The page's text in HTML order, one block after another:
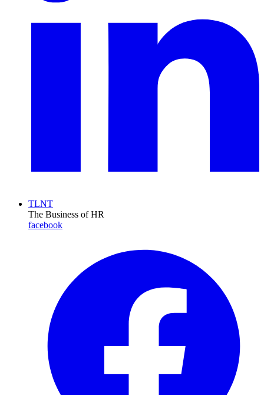
TLNT
The Business of HR
facebook